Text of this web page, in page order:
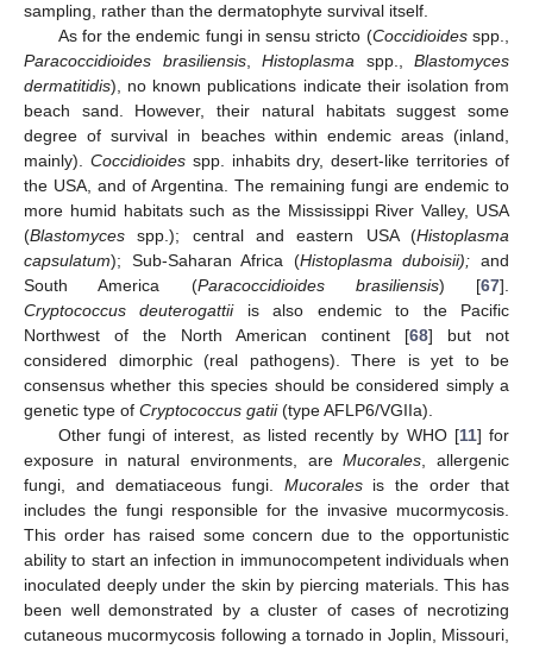
sampling, rather than the dermatophyte survival itself.
As for the endemic fungi in sensu stricto (Coccidioidesspp.,
Paracoccidioides brasiliensis, Histoplasma spp., Blastomyces
dermatitidis), no known publications indicate their isolation from
beach sand. However, their natural habitats suggest some
degree of survival in beaches within endemic areas (inland,
mainly). Coccidioidesspp. inhabits dry, desert-like territories of
the USA, and of Argentina. The remaining fungi are endemic to
more humid habitats such as the Mississippi River Valley, USA
(Blastomyces spp.); central and eastern USA (Histoplasma
capsulatum); Sub-Saharan Africa (Histoplasma duboisii); and
South America (Paracoccidioides brasiliensis) [67].
Cryptococcus deuterogattiiis also endemic to the Pacific
Northwest of the North American continent [68] but not
considered dimorphic (real pathogens). There is yet to be
consensus whether this species should be considered simply a
genetic type of Cryptococcus gatii(type AFLP6/VGIIa).
Other fungi of interest, as listed recently by WHO [11] for
exposure in natural environments, areMucorales, allergenic
fungi, and dematiaceous fungi. Mucoralesis the order that
includes the fungi responsible for the invasive mucormycosis.
This order has raised some concern due to the opportunistic
ability to start an infection in immunocompetent individuals when
inoculated deeply under the skin by piercing materials. This has
been well demonstrated by a cluster of cases of necrotizing
cutaneous mucormycosis following a tornado in Joplin, Missouri,